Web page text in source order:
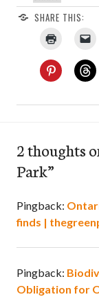
SHARE THIS:
2 thoughts
Park”
Pingback:
finds |
Pingback:
Obligation for